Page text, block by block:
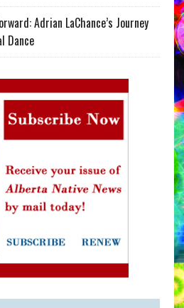
Adrian LaChance’s Journey
Dance